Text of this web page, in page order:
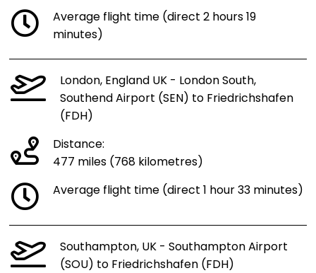
Average flight time (direct 2 hours 19
minutes)
London, England UK - London South,
Southend Airport (SEN) to Friedrichshafen
(FDH)
Distance:
477 miles (768 kilometres)
Average flight time (direct 1 hour 33 minutes)
Southampton, UK - Southampton Airport
(SOU) to Friedrichshafen (FDH)